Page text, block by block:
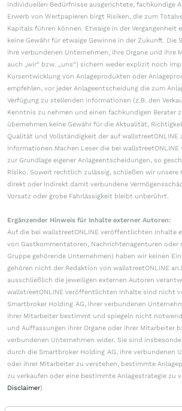
individuellen Bedürfnisse ausgerichtete, fachkundige
Erwerb von Wertpapieren birgt Risiken, die zum
Kapitals führen können. Etwaige in der Vergangenheit
keine Gewähr für etwaige Gewinne in der Zukunft. Die
ihre verbundenen Unternehmen, ihre Organe und ihre
auch „wir“ bzw. „uns“) sichern weder explizit noch
Kursentwicklung von Anlageprodukten oder
empfehlen, vor jeder Anlageentscheidung die zum
Verfügung zu stellenden Informationen (z.B. den
Kenntnis zu nehmen und einen fachkundigen Berater
übernehmen keine Gewähr für die Aktualität,
Qualität und Vollständigkeit der auf wallstreetONLINE
Informationen.Machen Leser die bei
zur Grundlage eigener Anlageentscheidungen, so
Risiko. Soweit rechtlich zulässig, schließen wir unsere
direkt oder indirekt damit verbundene
Vorsatz oder grobe Fahrlässigkeit bleibt unberührt.
Ergänzender Hinweis für Inhalte externer Autoren:
Auf die bei wallstreetONLINE veröffentlichten Inhalte
von Gastkommentatoren, Nachrichtenagenturen oder
Gruppe gehörende Unternehmen) haben wir keinen
gehören nicht der Redaktion von wallstreetONLINE
ausschließlich die jeweiligen externen Autoren
wallstreetONLINE veröffentlichten Inhalte sind nicht
Smartbroker Holding AG, ihrer verbundenen
ihrer Mitarbeiter bestimmt und spiegeln nicht
und Auffassungen ihrer Organe oder ihrer Mitarbeiter
verbundenen Unternehmen wider. Sie sind
durch die Smartbroker Holding AG, ihre verbundenen
oder ihrer Mitarbeiter zu verstehen, bestimmte
zu verkaufen oder eine bestimmte Anlagestrategie zu
Disclaimer)